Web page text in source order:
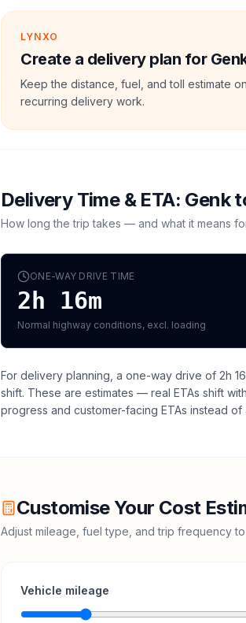
LYNXO
Create a delivery plan for
Keep the distance, fuel, and toll estimate
recurring delivery work.
Delivery Time & ETA: Genk
How long the trip takes — and what it means
ONE-WAY DRIVE TIME
2h 16m
Normal highway conditions, excl. loading
For delivery planning, a one-way drive of 2h
shift. These are estimates — real ETAs shift
progress and customer-facing ETAs instead of
Customise Your Cost
Adjust mileage, fuel type, and trip frequency
Vehicle mileage